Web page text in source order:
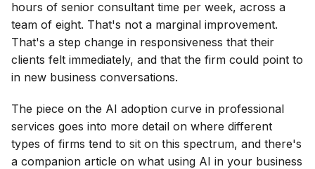
hours of senior consultant time per week, across a
team of eight. That's not a marginal improvement.
That's a step change in responsiveness that their
clients felt immediately, and that the firm could point to
in new business conversations.
The piece on the AI adoption curve in professional
services goes into more detail on where different
types of firms tend to sit on this spectrum, and there's
a companion article on what using AI in your business